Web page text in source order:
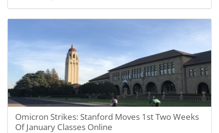
Omicron Strikes: Stanford Moves 1st Two Weeks
Of January Classes Online